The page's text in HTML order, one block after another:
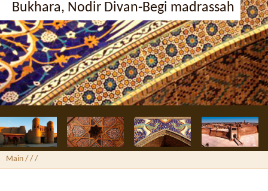
Bukhara, Ark Fortress
Main / / /